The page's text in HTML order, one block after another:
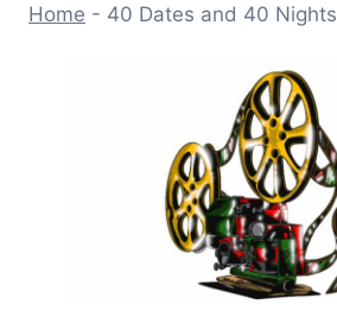
Home - 40 Dates and 40 Nights